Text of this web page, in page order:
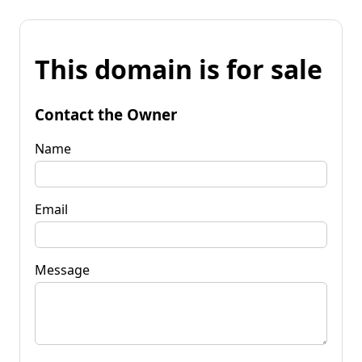
This domain is for sale
Contact the Owner
Name
Email
Message